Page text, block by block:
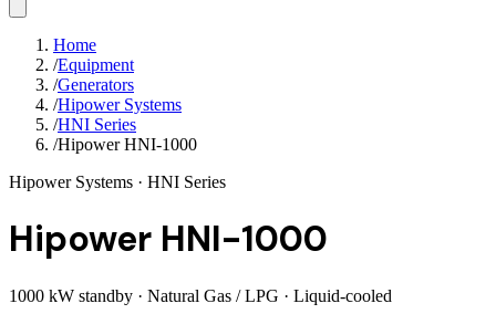
Home
/Equipment
/Generators
/Hipower Systems
/HNI Series
/Hipower HNI-1000
Hipower Systems · HNI Series
Hipower HNI-1000
1000 kW standby · Natural Gas / LPG · Liquid-cooled